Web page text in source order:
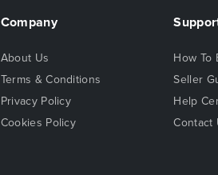
Company
About Us
Terms & Conditions
Privacy Policy
Cookies Policy
How To
Seller
Help
Contact